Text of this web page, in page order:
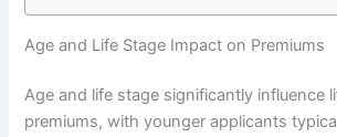
Age and Life Stage Impact on Premiums
Age and life stage significantly influence
premiums, with younger applicants